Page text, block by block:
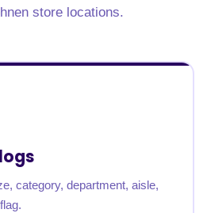
store locations.
category, department, aisle,